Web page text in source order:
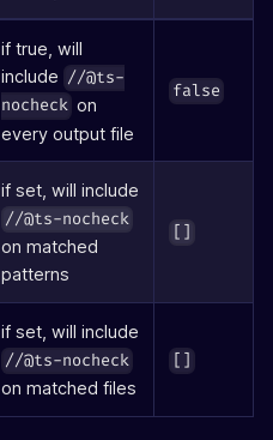
if true, will
include //@ts-
nocheck on
every output file
false
if set, will include
//@ts-nocheck
on matched
patterns
if set, will include
//@ts-nocheck
on matched files